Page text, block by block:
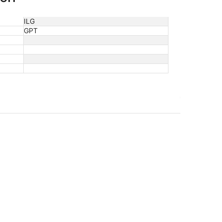
ILG
GPT